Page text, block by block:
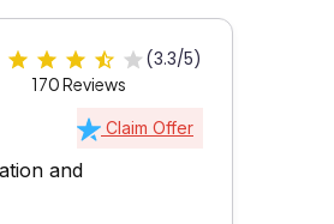
(3.3/5)
170 Reviews
Claim Offer
and